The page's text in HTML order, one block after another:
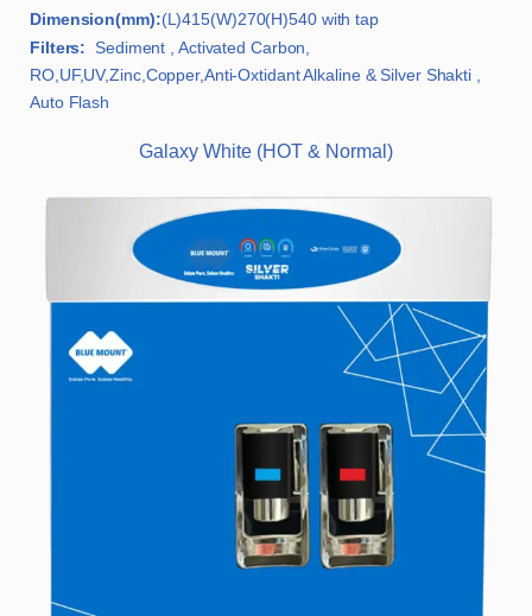
Dimension(mm):(L)415(W)270(H)540 with tap
Filters: Sediment , Activated Carbon,
RO,UF,UV,Zinc,Copper,Anti-Oxtidant Alkaline & Silver Shakti ,
Auto Flash
Galaxy White (HOT & Normal)